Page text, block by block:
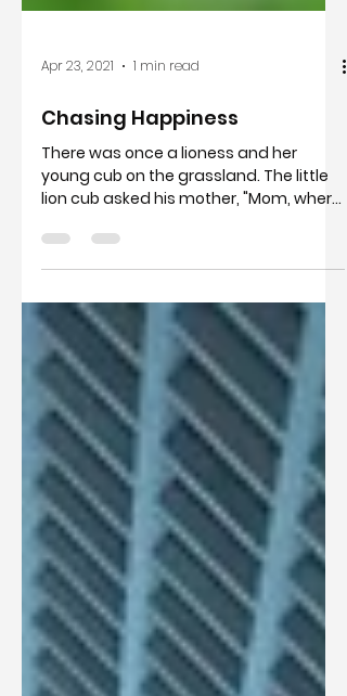
Apr 23, 2021 1 min read
Chasing Happiness
There was once a lioness and her
lion cub asked his mother, "Mom, where
is happiness." The mother...